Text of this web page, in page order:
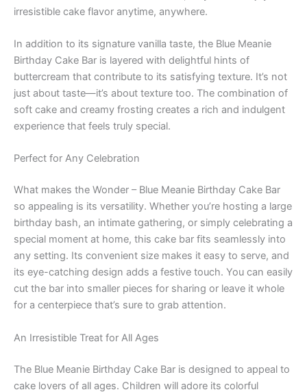
irresistible cake flavor anytime, anywhere.
In addition to its signature vanilla taste, the Blue Meanie
Birthday Cake Bar is layered with delightful hints of
buttercream that contribute to its satisfying texture. It’s not
just about taste—it’s about texture too. The combination of
soft cake and creamy frosting creates a rich and indulgent
experience that feels truly special.
Perfect for Any Celebration
What makes the Wonder – Blue Meanie Birthday Cake Bar
so appealing is its versatility. Whether you’re hosting a large
birthday bash, an intimate gathering, or simply celebrating a
special moment at home, this cake bar fits seamlessly into
any setting. Its convenient size makes it easy to serve, and
its eye-catching design adds a festive touch. You can easily
cut the bar into smaller pieces for sharing or leave it whole
for a centerpiece that’s sure to grab attention.
An Irresistible Treat for All Ages
The Blue Meanie Birthday Cake Bar is designed to appeal to
cake lovers of all ages. Children will adore its colorful